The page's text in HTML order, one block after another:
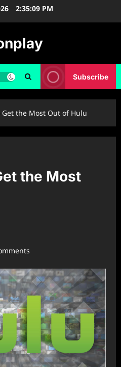
2:35:10 PM
Subscribe
Get the Most Out of Hulu
the Most